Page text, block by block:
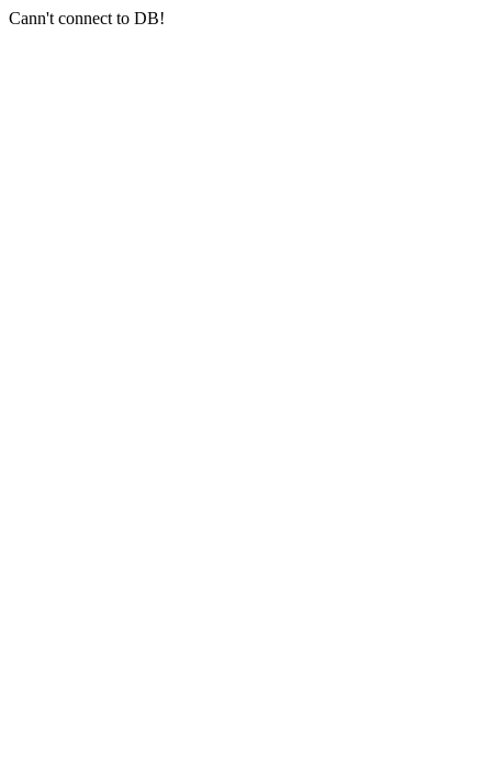
Cann't connect to DB!